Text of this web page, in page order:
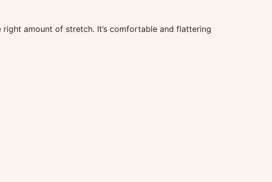
amount of stretch. It’s comfortable and flattering